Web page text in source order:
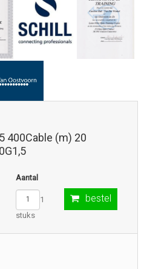
400Cable (m) 20
Aantal
1
stuks
bestel